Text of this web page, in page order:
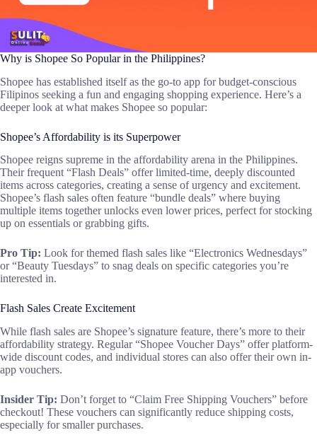
Why is Shopee So Popular in the Philippines?
Shopee has established itself as the go-to app for budget-conscious
Filipinos seeking a fun and engaging shopping experience. Here’s a
deeper look at what makes Shopee so popular:
Shopee’s Affordability is its Superpower
Shopee reigns supreme in the affordability arena in the Philippines.
Their frequent “Flash Deals” offer limited-time, deeply discounted
items across categories, creating a sense of urgency and excitement.
Shopee’s flash sales often feature “bundle deals” where buying
multiple items together unlocks even lower prices, perfect for stocking
up on essentials or grabbing gifts.
Pro Tip: Look for themed flash sales like “Electronics Wednesdays”
or “Beauty Tuesdays” to snag deals on specific categories you’re
interested in.
Flash Sales Create Excitement
While flash sales are Shopee’s signature feature, there’s more to their
affordability strategy. Regular “Shopee Voucher Days” offer platform-
wide discount codes, and individual stores can also offer their own in-
app vouchers.
Insider Tip: Don’t forget to “Claim Free Shipping Vouchers” before
checkout! These vouchers can significantly reduce shipping costs,
especially for smaller purchases.